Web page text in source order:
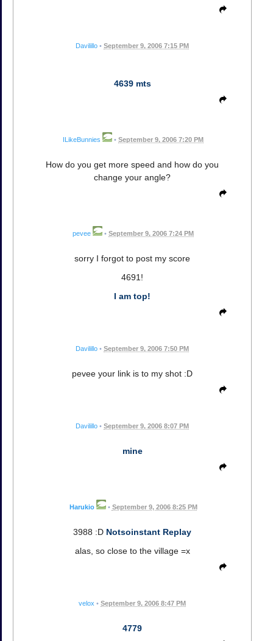
Davilillo • September 9, 2006 7:15 PM
4639 mts
ILikeBunnies • September 9, 2006 7:20 PM
How do you get more speed and how do you
change your angle?
pevee • September 9, 2006 7:24 PM
sorry I forgot to post my score
4691!
I am top!
Davilillo • September 9, 2006 7:50 PM
pevee your link is to my shot :D
Davilillo • September 9, 2006 8:07 PM
mine
Harukio • September 9, 2006 8:25 PM
3988 :D Notsoinstant Replay
alas, so close to the village =x
velox • September 9, 2006 8:47 PM
4779